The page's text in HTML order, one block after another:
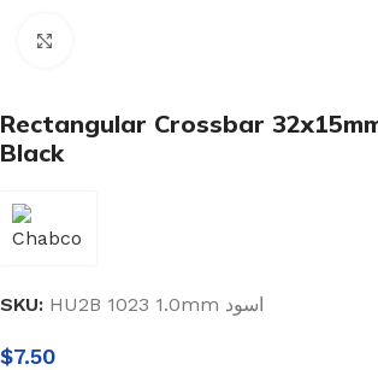
Rectangular Crossbar
Black
SKU: HU2B 1023 1.0mm اسود
$7.50